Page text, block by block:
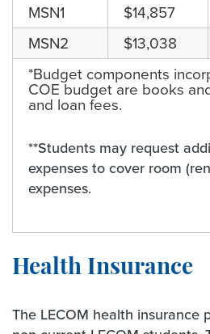
MSN1
$14,857
MSN2
$13,038
*Budget components
COE budget are books
and loan fees.
**Students may request
expenses to cover room
expenses.
Health Insurance
The LECOM health insurance